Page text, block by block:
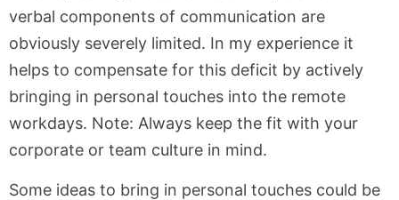
verbal components of communication are
obviously severely limited. In my experience it
helps to compensate for this deficit by actively
bringing in personal touches into the remote
workdays. Note: Always keep the fit with your
corporate or team culture in mind.
Some ideas to bring in personal touches could be